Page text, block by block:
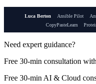
Luca Berton Ansible Pilot
CopyPasteLearn
Need expert guidance?
Free 30-min consultation
Free 30-min AI & Cloud